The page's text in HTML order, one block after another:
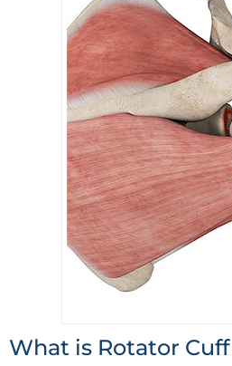
What is Rotator